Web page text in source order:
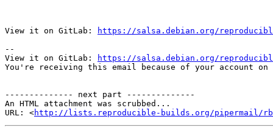
View it on GitLab:
https://salsa.debian.org/
--
View it on GitLab:
https://salsa.debian.org/
You're receiving this email because of your account on
-------------- next part --------------
An HTML attachment was scrubbed...
URL: <http://lists.reproducible-builds.org/pipermail/rb-